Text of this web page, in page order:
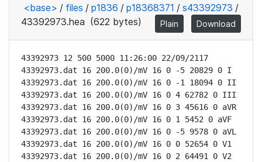
<base> / files / p1836 / p18368371 / s43392973 /
43392973.hea (622 bytes) Plain Download
43392973 12 500 5000 11:26:00 22/09/2117
43392973.dat 16 200.0(0)/mV 16 0 -5 20829 0 I
43392973.dat 16 200.0(0)/mV 16 0 -1 18094 0 II
43392973.dat 16 200.0(0)/mV 16 0 4 62782 0 III
43392973.dat 16 200.0(0)/mV 16 0 3 45616 0 aVR
43392973.dat 16 200.0(0)/mV 16 0 1 5452 0 aVF
43392973.dat 16 200.0(0)/mV 16 0 -5 9578 0 aVL
43392973.dat 16 200.0(0)/mV 16 0 0 52654 0 V1
43392973.dat 16 200.0(0)/mV 16 0 2 64491 0 V2